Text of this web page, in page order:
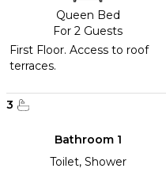
Queen Bed
For 2 Guests
First Floor. Access to roof
terraces.
3
Bathroom 1
Toilet, Shower